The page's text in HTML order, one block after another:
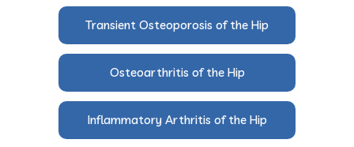
Transient Osteoporosis of the Hip
Osteoarthritis of the Hip
Inflammatory Arthritis of the Hip